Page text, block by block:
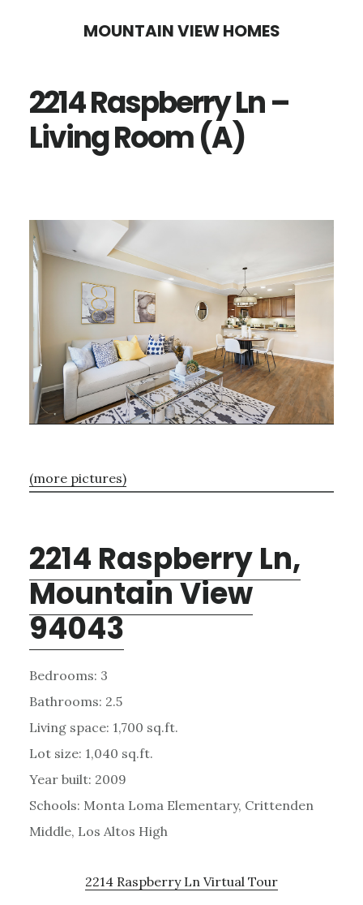
content
sidebar
MOUNTAIN VIEW HOMES
2214 Raspberry Ln –
Living Room (A)
(more pictures)
2214 Raspberry Ln,
Mountain View
94043
Bedrooms: 3
Bathrooms: 2.5
Living space: 1,700 sq.ft.
Lot size: 1,040 sq.ft.
Year built: 2009
Schools: Monta Loma Elementary, Crittenden
Middle, Los Altos High
2214 Raspberry Ln Virtual Tour